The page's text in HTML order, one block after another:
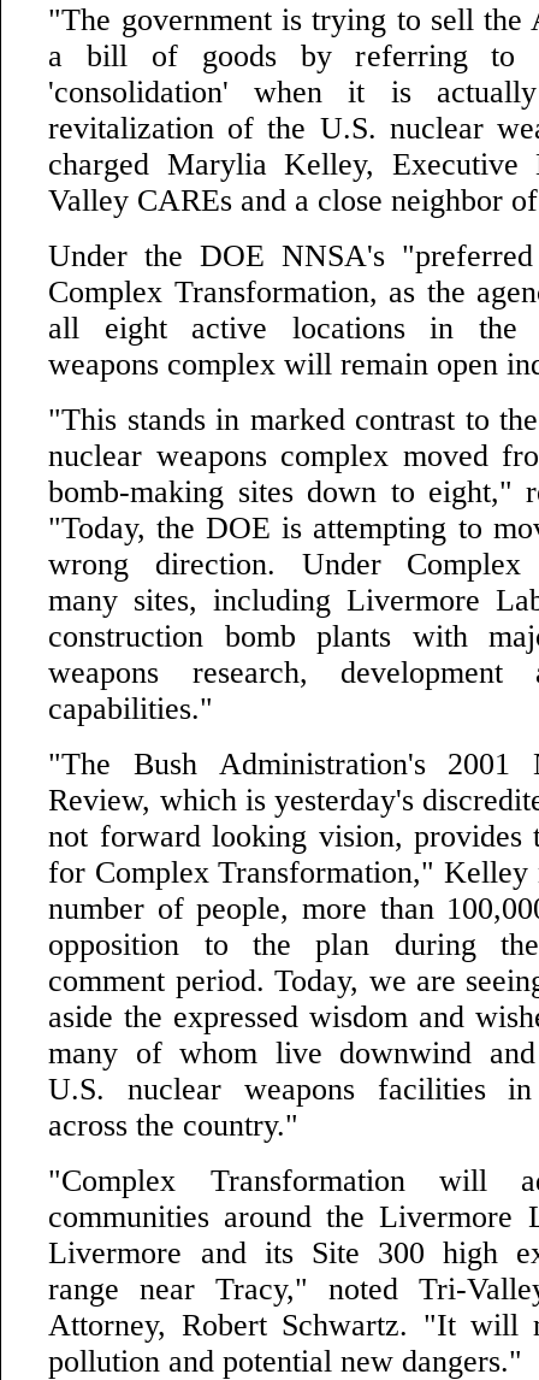
"The government is trying to sell the
a bill of goods by referring to
'consolidation' when it is
revitalization of the U.S. nuclear
charged Marylia Kelley,
Valley CAREs and a close neighbor
Under the DOE NNSA's
Complex Transformation, as the
all eight active locations in the
weapons complex will remain open
"This stands in marked contrast to
nuclear weapons complex moved
bomb-making sites down to eight,"
"Today, the DOE is attempting to
wrong direction. Under Complex
many sites, including Livermore
construction bomb plants with
weapons research, development
capabilities."
"The Bush Administration's 2001
Review, which is yesterday's
not forward looking vision, provides
for Complex Transformation," Kelley
number of people, more than
opposition to the plan during
comment period. Today, we are
aside the expressed wisdom and
many of whom live downwind
U.S. nuclear weapons facilities
across the country."
"Complex Transformation will
communities around the Livermore
Livermore and its Site 300 high
range near Tracy," noted Tri-
Attorney, Robert Schwartz. "It will
pollution and potential new dangers."